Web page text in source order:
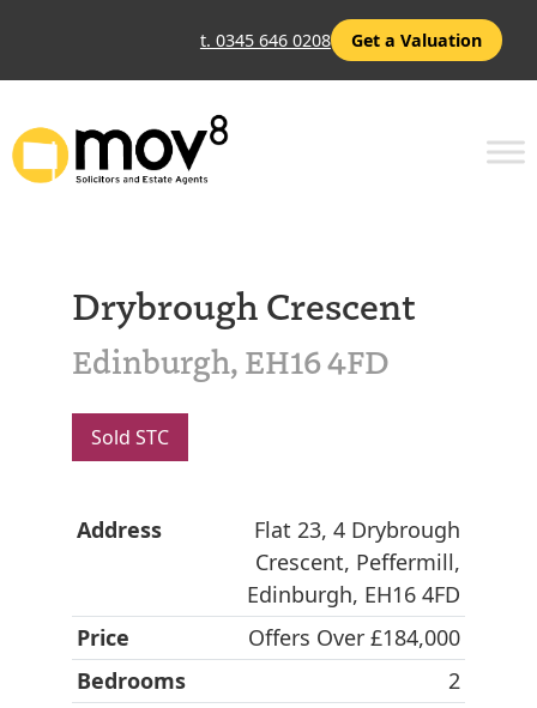
t. 0345 646 0208 Get a Valuation
Drybrough Crescent
Edinburgh, EH16 4FD
Sold STC
Address
Flat 23, 4 Drybrough
Crescent, Peffermill,
Edinburgh, EH16 4FD
Price
Offers Over £184,000
Bedrooms
2